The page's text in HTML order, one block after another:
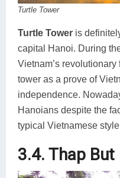
Turtle Tower
Turtle Tower is
capital Hanoi. During
Vietnam’s
tower as a prove of
independence.
Hanoians despite the
typical Vietnamese
3.4. Thap But